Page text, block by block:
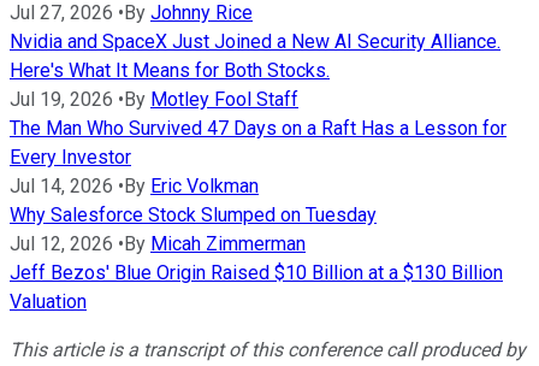
Jul 27, 2026 • By Johnny Rice
Nvidia and SpaceX Just Joined a New AI Security Alliance.
Here's What It Means for Both Stocks.
Jul 19, 2026 • By Motley Fool Staff
The Man Who Survived 47 Days on a Raft Has a Lesson for
Every Investor
Jul 14, 2026 • By Eric Volkman
Why Salesforce Stock Slumped on Tuesday
Jul 12, 2026 • By Micah Zimmerman
Jeff Bezos' Blue Origin Raised $10 Billion at a $130 Billion
Valuation
This article is a transcript of this conference call produced by